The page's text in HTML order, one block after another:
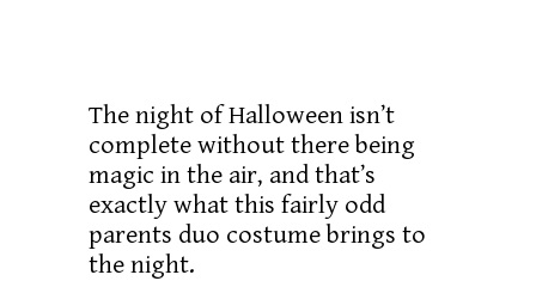
The night of Halloween isn’t
complete without there being
magic in the air, and that’s
exactly what this fairly odd
parents duo costume brings to
the night.